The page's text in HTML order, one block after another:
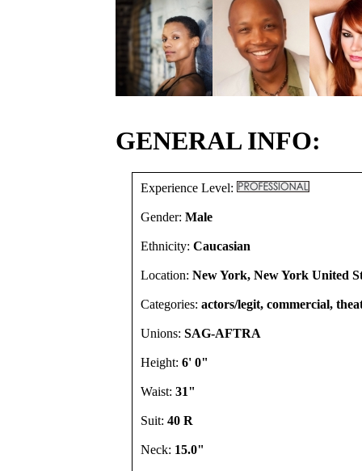
GENERAL INFO:
Experience Level:
Gender: Male
Ethnicity: Caucasian
Location: New York, New York United
Categories: actors/legit, commercial,
Unions: SAG-AFTRA
Height: 6' 0"
Waist: 31"
Suit: 40 R
Neck: 15.0"